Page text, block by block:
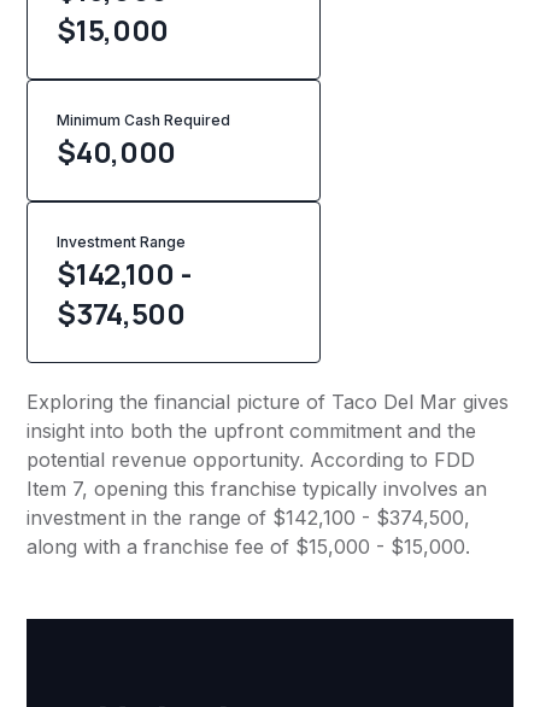
$15,000
Minimum Cash Required
$40,000
Investment Range
$142,100 -
$374,500
Exploring the financial picture of Taco Del Mar gives
insight into both the upfront commitment and the
potential revenue opportunity. According to FDD
Item 7, opening this franchise typically involves an
investment in the range of $142,100 - $374,500,
along with a franchise fee of $15,000 - $15,000.